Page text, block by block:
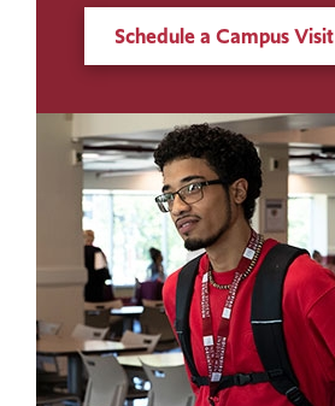
Schedule a Campus Visit